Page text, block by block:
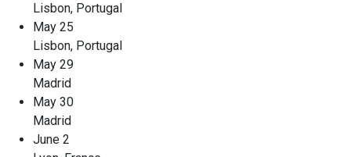
Lisbon, Portugal
May 25
Lisbon, Portugal
May 29
Madrid
May 30
Madrid
June 2